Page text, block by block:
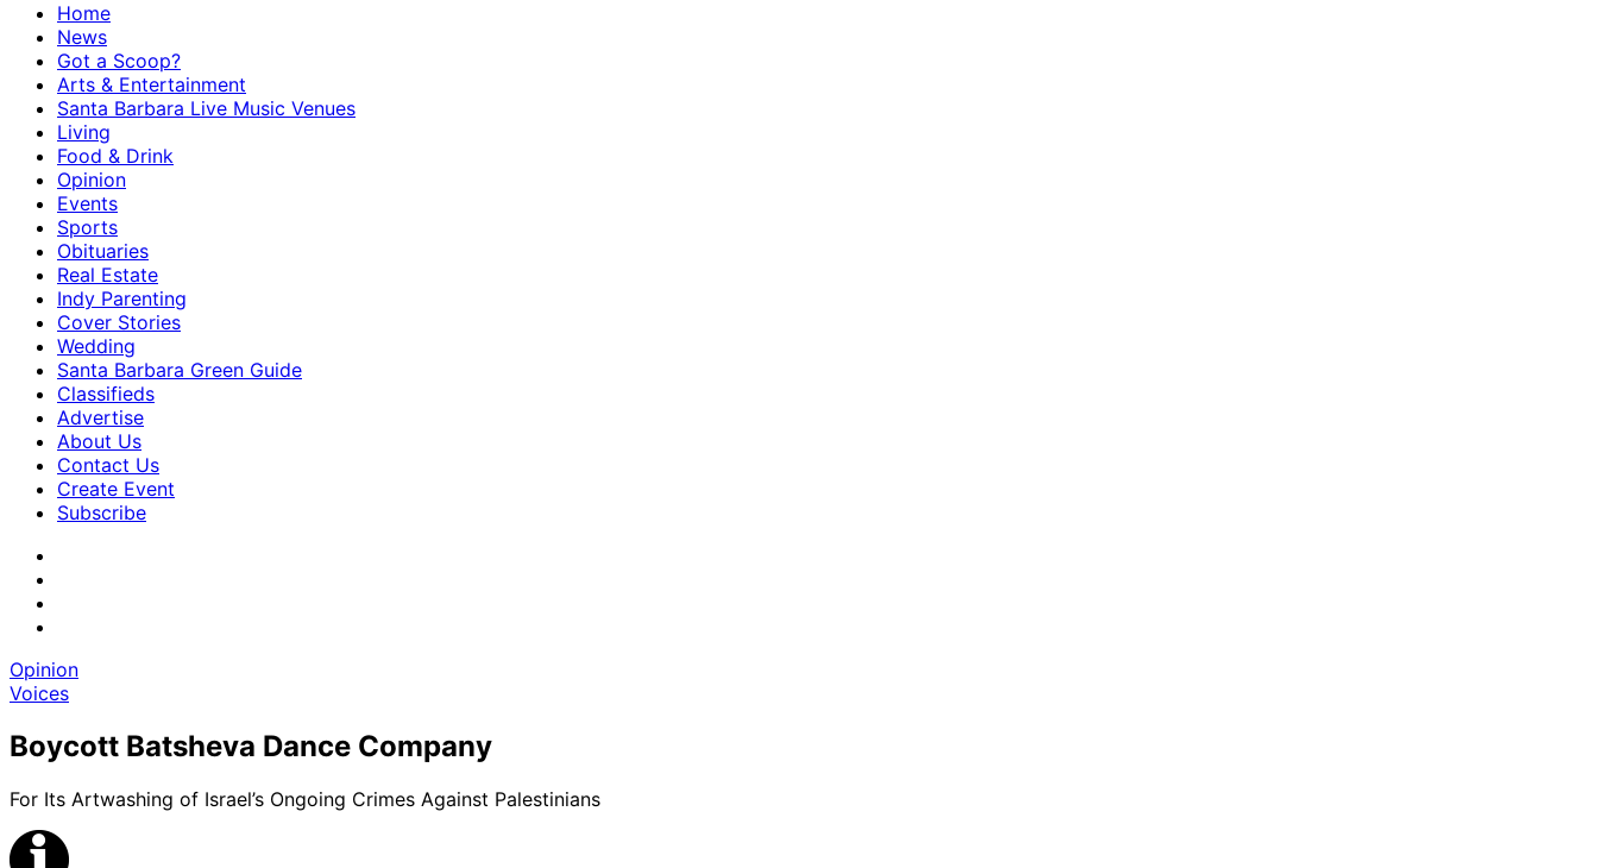
Home
News
Got a Scoop?
Arts & Entertainment
Santa Barbara Live Music Venues
Living
Food & Drink
Opinion
Events
Sports
Obituaries
Real Estate
Indy Parenting
Cover Stories
Wedding
Santa Barbara Green Guide
Classifieds
Advertise
About Us
Contact Us
Create Event
Subscribe
Opinion
Voices
Boycott Batsheva Dance Company
For Its Artwashing of Israel’s Ongoing Crimes Against Palestinians